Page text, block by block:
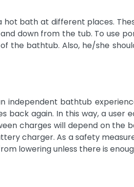
bath at different places.
down from the tub. To use
bathtub. Also, he/she
independent bathtub
again. In this way, a user
charges will depend on the
charger. As a safety
lowering unless there is